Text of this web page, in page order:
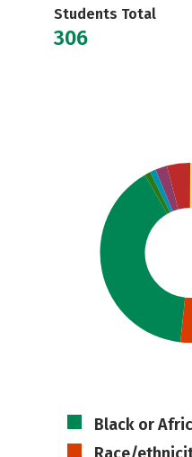
Students Total
306
Black or